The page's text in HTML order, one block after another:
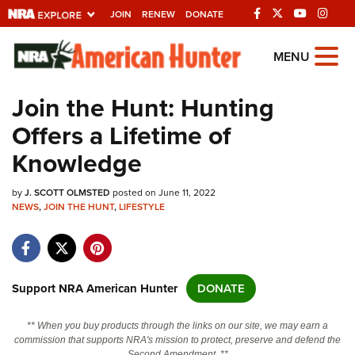
JOIN RENEW DONATE
Explore The NRA
Universe Of Websites
Quick Links
NRA.ORG
Manage Your Membership
Friends of NRA
State and Federal Gun Laws
Politics, Policy and Legislation
MENU
Join the Hunt: Hunting
Offers a Lifetime of
Knowledge
byJ. SCOTT OLMSTED posted on June 11, 2022
NEWS,JOIN THE HUNT,LIFESTYLE
Support NRA American Hunter DONATE
** When you buy products through the links on our site, we may earn a
commission that supports NRA's mission to protect, preserve and defend the